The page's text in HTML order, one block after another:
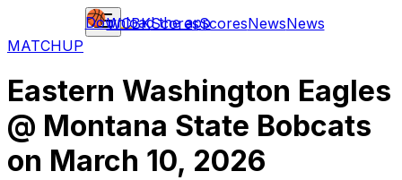
WCBKScoresScoresNewsNews
Download the app
MATCHUP
Eastern Washington Eagles
@ Montana State Bobcats
on March 10, 2026